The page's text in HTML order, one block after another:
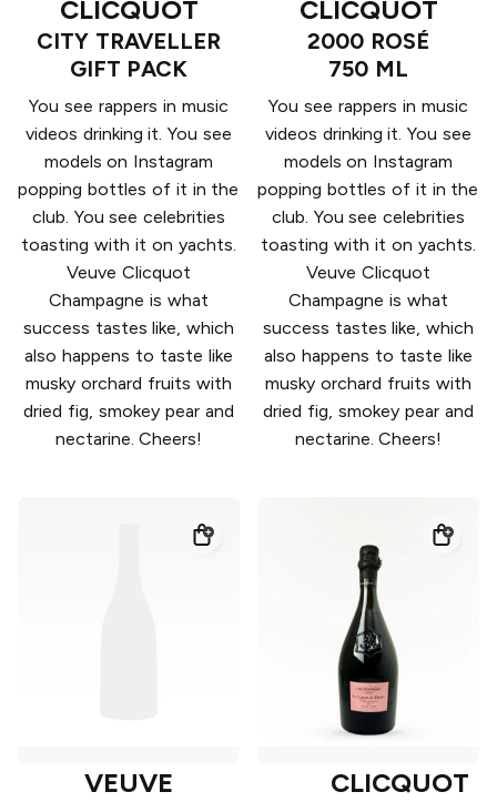
CLICQUOT
CITY TRAVELLER
GIFT PACK
You see rappers in music
videos drinking it. You see
models on Instagram
popping bottles of it in the
club. You see celebrities
toasting with it on yachts.
Veuve Clicquot
Champagne is what
success tastes like, which
also happens to taste like
musky orchard fruits with
dried fig, smokey pear and
nectarine. Cheers!
CLICQUOT
2000 ROSÉ
750 ML
You see rappers in music
videos drinking it. You see
models on Instagram
popping bottles of it in the
club. You see celebrities
toasting with it on yachts.
Veuve Clicquot
Champagne is what
success tastes like, which
also happens to taste like
musky orchard fruits with
dried fig, smokey pear and
nectarine. Cheers!
VEUVE
CLICQUOT